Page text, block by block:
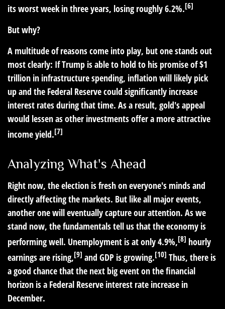
its worst week in three years, losing roughly 6.2%.[6]
But why?
A multitude of reasons come into play, but one stands out
most clearly: If Trump is able to hold to his promise of $1
trillion in infrastructure spending, inflation will likely pick
up and the Federal Reserve could significantly increase
interest rates during that time. As a result, gold's appeal
would lessen as other investments offer a more attractive
income yield.[7]
Analyzing What's Ahead
Right now, the election is fresh on everyone's minds and
directly affecting the markets. But like all major events,
another one will eventually capture our attention. As we
stand now, the fundamentals tell us that the economy is
performing well. Unemployment is at only 4.9%,[8] hourly
earnings are rising,[9] and GDP is growing.[10] Thus, there is
a good chance that the next big event on the financial
horizon is a Federal Reserve interest rate increase in
December.